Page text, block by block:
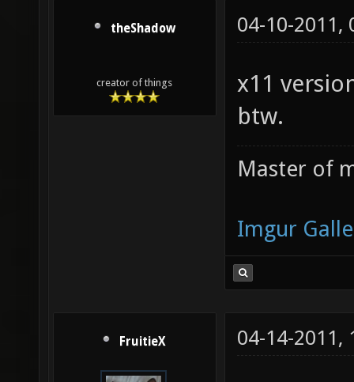
file: /
/Users/
/Users/
file: /
/Users/
file: /
/Users/
theShadow
creator of things
04-10-2011,
x11
btw.
Master of
Imgur
FruitieX 04-14-2011,